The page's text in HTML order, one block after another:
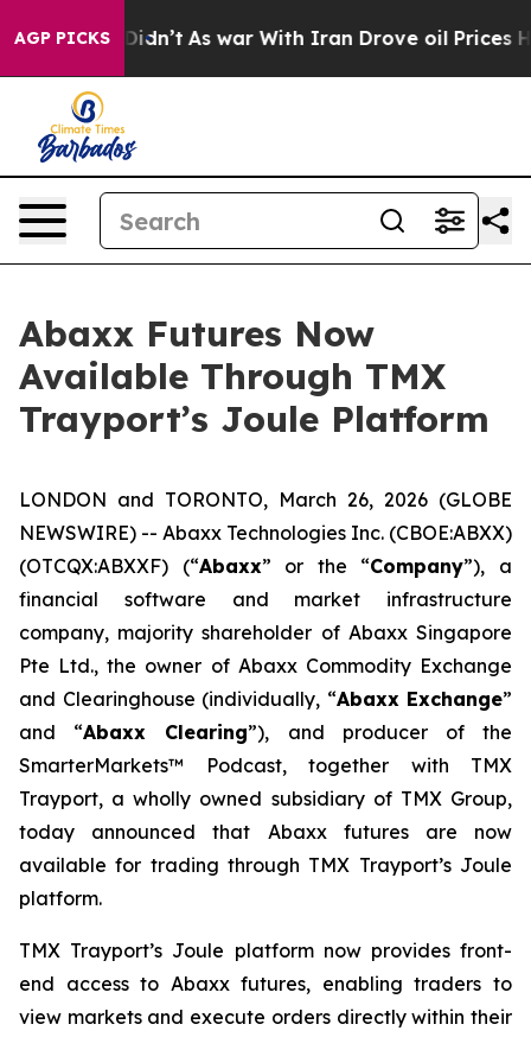
AGP PICKS
it Didn’t As war With Iran Drove oil Prices Higher,
Abaxx Futures Now
Available Through TMX
Trayport’s Joule Platform
LONDON and TORONTO, March 26, 2026 (GLOBE
NEWSWIRE) -- Abaxx Technologies Inc. (CBOE:ABXX)
(OTCQX:ABXXF) (“Abaxx” or the “Company”), a
financial software and market infrastructure
company, majority shareholder of Abaxx Singapore
Pte Ltd., the owner of Abaxx Commodity Exchange
and Clearinghouse (individually, “Abaxx Exchange”
and “Abaxx Clearing”), and producer of the
SmarterMarkets™ Podcast, together with TMX
Trayport, a wholly owned subsidiary of TMX Group,
today announced that Abaxx futures are now
available for trading through TMX Trayport’s Joule
platform.
TMX Trayport’s Joule platform now provides front-
end access to Abaxx futures, enabling traders to
view markets and execute orders directly within their